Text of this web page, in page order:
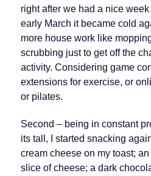
right after we had a nice
early March it became cold
more house work like
scrubbing just to get off the
activity. Considering game
extensions for exercise, or
or pilates.
Second – being in constant
its tall, I started snacking
cream cheese on my toast;
slice of cheese; a dark